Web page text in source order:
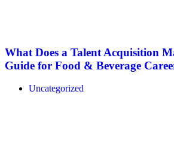
What Does a Talent Acquisition
Guide for Food & Beverage
Uncategorized